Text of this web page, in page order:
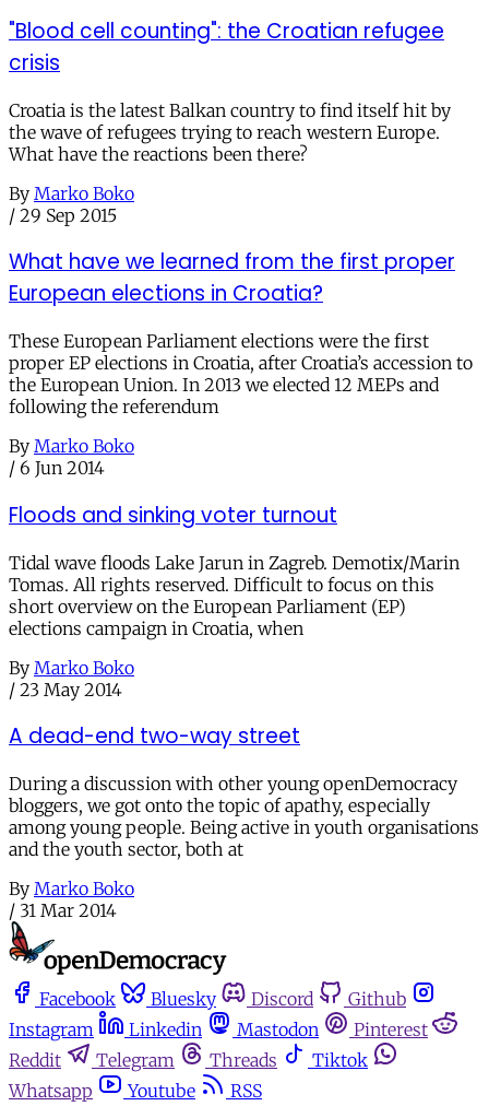
"Blood cell counting": the Croatian refugee
crisis
Croatia is the latest Balkan country to find itself hit by
the wave of refugees trying to reach western Europe.
What have the reactions been there?
By Marko Boko
/ 29 Sep 2015
What have we learned from the first proper
European elections in Croatia?
These European Parliament elections were the first
proper EP elections in Croatia, after Croatia’s accession to
the European Union. In 2013 we elected 12 MEPs and
following the referendum
By Marko Boko
/ 6 Jun 2014
Floods and sinking voter turnout
Tidal wave floods Lake Jarun in Zagreb. Demotix/Marin
Tomas. All rights reserved. Difficult to focus on this
short overview on the European Parliament (EP)
elections campaign in Croatia, when
By Marko Boko
/ 23 May 2014
A dead-end two-way street
During a discussion with other young openDemocracy
bloggers, we got onto the topic of apathy, especially
among young people. Being active in youth organisations
and the youth sector, both at
By Marko Boko
/ 31 Mar 2014
Facebook Bluesky Discord
Github
Instagram
Linkedin Mastodon
Pinterest
Reddit
Telegram Threads
Tiktok
Whatsapp
Youtube
RSS